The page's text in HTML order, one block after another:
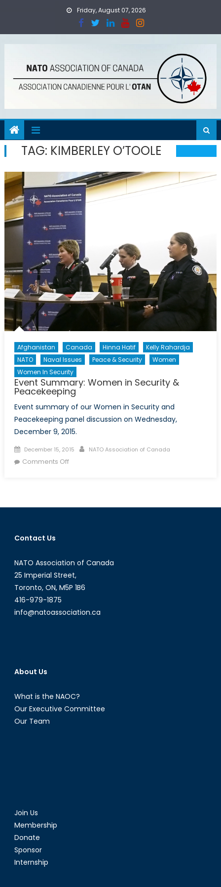
Friday, August 07, 2026
TAG: KIMBERLEY O’TOOLE
Afghanistan Canada Hinna Hatif
Kelly Rahardja
NATO
Naval Issues Peace & Security
Women
Women In Security
Event Summary: Women in Security &
Peacekeeping
Event summary of our Women in Security and
Peacekeeping panel discussion on Wednesday,
December 9, 2015.
Posted
on
December 15, 2015 Author
NATO Association of Canada
Comments Offon
in
Contact Us
NATO Association of Canada
25 Imperial Street,
Toronto, ON, M5P 1B6
416-979-1875
info@natoassociation.ca
About Us
What is the NAOC?
Our Executive Committee
Our Team
Join Us
Membership
Donate
Sponsor
Internship